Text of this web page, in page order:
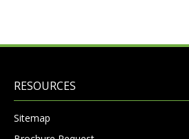
RESOURCES
Sitemap